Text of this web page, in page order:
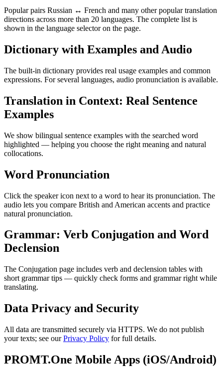
Popular pairs Russian ↔ French and many other popular translation
directions across more than 20 languages. The complete list is
shown in the language selector on the page.
Dictionary with Examples and Audio
The built-in dictionary provides real usage examples and common
expressions. For several languages, audio pronunciation is available.
Translation in Context: Real Sentence
Examples
We show bilingual sentence examples with the searched word
highlighted — helping you choose the right meaning and natural
collocations.
Word Pronunciation
Click the speaker icon next to a word to hear its pronunciation. The
audio lets you compare British and American accents and practice
natural pronunciation.
Grammar: Verb Conjugation and Word
Declension
The Conjugation page includes verb and declension tables with
short grammar tips — quickly check forms and grammar right while
translating.
Data Privacy and Security
All data are transmitted securely via HTTPS. We do not publish
your texts; see ourPrivacy Policy for full details.
PROMT.One Mobile Apps (iOS/Android)